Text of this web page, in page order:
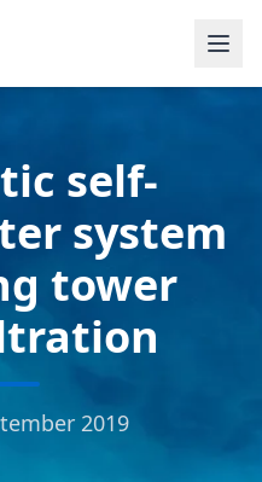
self-
system
tower
2019